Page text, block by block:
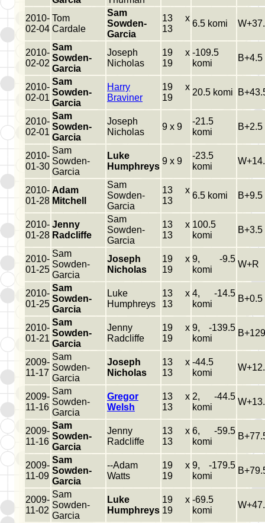
2010-
02-04
Tom
Cardale
Sam
Sowden-
Garcia
13 x
13
6.5 komi
2010-
02-02
Sam
Sowden-
Garcia
Joseph
Nicholas
19 x
19
-109.5
komi
B+4.5
2010-
02-01
Sam
Sowden-
Garcia
Harry
Braviner
19 x
19
20.5 komi
2010-
02-01
Sam
Sowden-
Garcia
Joseph
Nicholas
9 x 9
-21.5
komi
B+2.5
2010-
01-30
Sam
Sowden-
Garcia
Luke
Humphreys
9 x 9
-23.5
komi
2010-
01-28
Adam
Mitchell
Sam
Sowden-
Garcia
13 x
13
6.5 komi B+9.5
2010-
01-28
Jenny
Radcliffe
Sam
Sowden-
Garcia
13 x
13
100.5
komi
B+3.5
2010-
01-25
Sam
Sowden-
Garcia
Joseph
Nicholas
19 x
19
9, -9.5
komi
W+R
2010-
01-25
Sam
Sowden-
Garcia
Luke
Humphreys
13 x
13
4, -14.5
komi
B+0.5
2010-
01-21
Sam
Sowden-
Garcia
Jenny
Radcliffe
19 x
19
9, -139.5
komi
2009-
11-17
Sam
Sowden-
Garcia
Joseph
Nicholas
13 x
13
-44.5
komi
2009-
11-16
Sam
Sowden-
Garcia
Gregor
Welsh
13 x
13
2, -44.5
komi
2009-
11-16
Sam
Sowden-
Garcia
Jenny
Radcliffe
13 x
13
6, -59.5
komi
2009-
11-09
Sam
Sowden-
Garcia
--Adam
Watts
19 x
19
9, -179.5
komi
2009-
11-02
Sam
Sowden-
Garcia
Luke
Humphreys
19 x
19
-69.5
komi